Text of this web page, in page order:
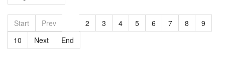
Start Prev 2 3 4 5 6 7 8
9
10
Next End